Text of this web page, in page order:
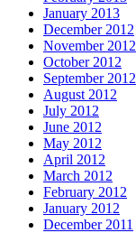
January 2013
December 2012
November 2012
October 2012
September 2012
August 2012
July 2012
June 2012
May 2012
April 2012
March 2012
February 2012
January 2012
December 2011